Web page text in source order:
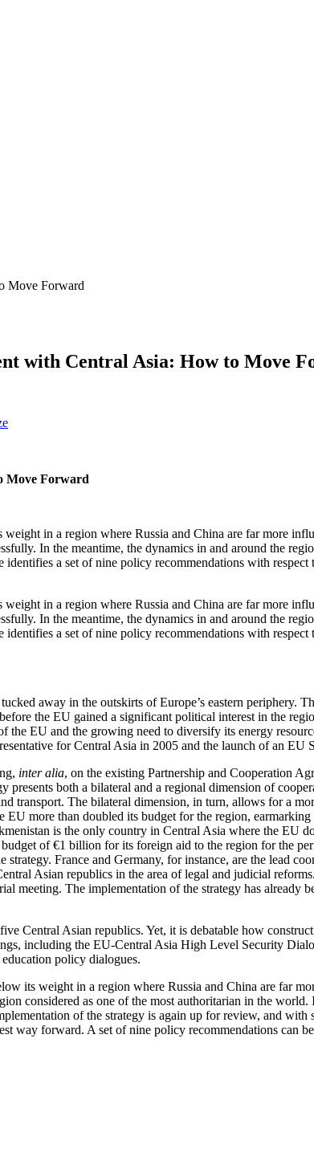
Move Forward
with Central Asia: How to Move
Move Forward
in a region where Russia and China are far more
In the meantime, the dynamics in and around the
a set of nine policy recommendations with respect
in a region where Russia and China are far more
In the meantime, the dynamics in and around the
a set of nine policy recommendations with respect
away in the outskirts of Europe’s eastern periphery.
the EU gained a significant political interest in the
EU and the growing need to diversify its energy
for Central Asia in 2005 and the launch of an EU
inter alia, on the existing Partnership and Cooperation
presents both a bilateral and a regional dimension of
transport. The bilateral dimension, in turn, allows for a
EU more than doubled its budget for the region,
is the only country in Central Asia where the EU
of €1 billion for its foreign aid to the region for the
France and Germany, for instance, are the lead
Asian republics in the area of legal and judicial
The implementation of the strategy has already
Central Asian republics. Yet, it is debatable how
including the EU-Central Asia High Level Security
policy dialogues.
its weight in a region where Russia and China are far
considered as one of the most authoritarian in the
of the strategy is again up for review, and
way forward. A set of nine policy recommendations can